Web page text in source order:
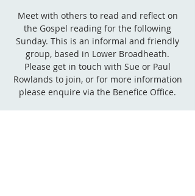
Meet with others to read and reflect on
the Gospel reading for the following
Sunday. This is an informal and friendly
group, based in Lower Broadheath.
Please get in touch with Sue or Paul
Rowlands to join, or for more information
please enquire via the Benefice Office.